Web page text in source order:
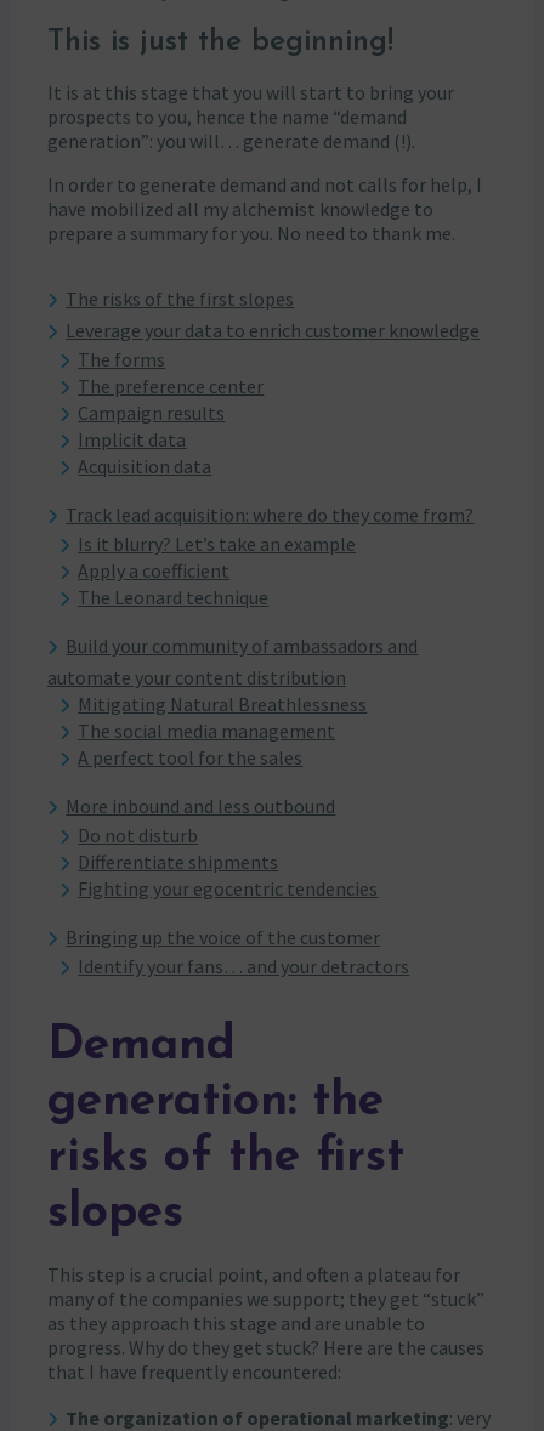
This is just the beginning!
It is at this stage that you will start to bring your
prospects to you, hence the name “demand
generation”: you will… generate demand (!).
In order to generate demand and not calls for help, I
have mobilized all my alchemist knowledge to
prepare a summary for you. No need to thank me.
The risks of the first slopes
Leverage your data to enrich customer knowledge
The forms
The preference center
Campaign results
Implicit data
Acquisition data
Track lead acquisition: where do they come from?
Is it blurry? Let’s take an example
Apply a coefficient
The Leonard technique
Build your community of ambassadors and
automate your content distribution
Mitigating Natural Breathlessness
The social media management
A perfect tool for the sales
More inbound and less outbound
Do not disturb
Differentiate shipments
Fighting your egocentric tendencies
Bringing up the voice of the customer
Identify your fans… and your detractors
Demand
generation: the
risks of the first
slopes
This step is a crucial point, and often a plateau for
many of the companies we support; they get “stuck”
as they approach this stage and are unable to
progress. Why do they get stuck? Here are the causes
that I have frequently encountered:
The organization of operational marketing: very